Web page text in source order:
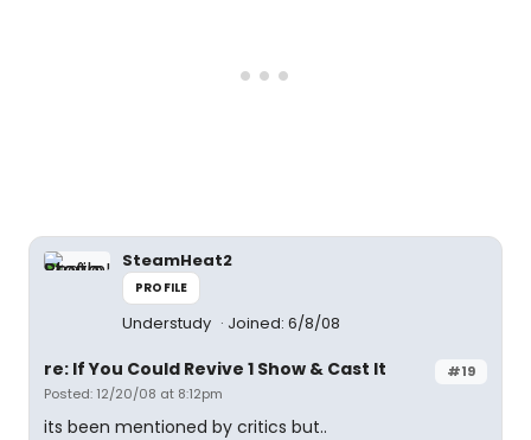
SteamHeat2
PROFILE
Understudy Joined: 6/8/08
#19
re: If You Could Revive 1 Show & Cast It
Posted: 12/20/08 at 8:12pm
its been mentioned by critics but..